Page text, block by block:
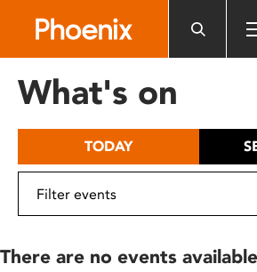
includes
What's on
TODAY
There are no events